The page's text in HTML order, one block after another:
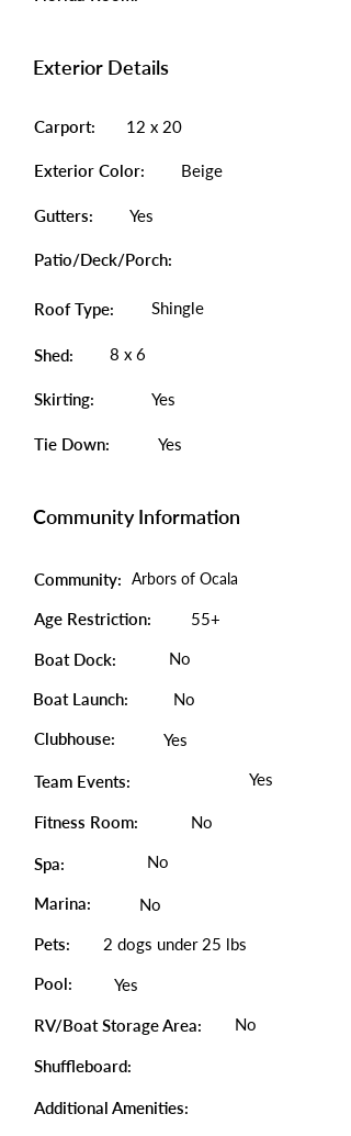
Exterior Details
Carport: 12 x 20
Exterior Color: Beige
Gutters: Yes
Patio/Deck/Porch:
Roof Type: Shingle
Shed: 8 x 6
Skirting: Yes
Tie Down: Yes
Community Information
Community: Arbors of Ocala
Age Restriction: 55+
Boat Dock: No
Boat Launch:
No
Clubhouse:
Yes
Team Events: Yes
Fitness Room: No
Spa: No
Marina:
No
Pets:
2 dogs under 25 lbs
Pool:
Yes
RV/Boat Storage Area: No
Shuffleboard:
Additional Amenities: